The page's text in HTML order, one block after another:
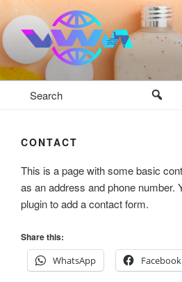
Skip
to
content
VWM
COSMETICS CONTAINERS AND
MAURITIUS
CONTACT
This is a page with some basic
as an address and phone number.
plugin to add a contact form.
Share this:
WhatsApp
Facebook